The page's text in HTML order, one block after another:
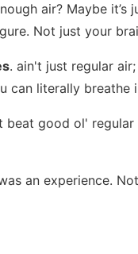
air? Maybe
Not just your
. ain't just regular
can literally
good ol'
an experience.